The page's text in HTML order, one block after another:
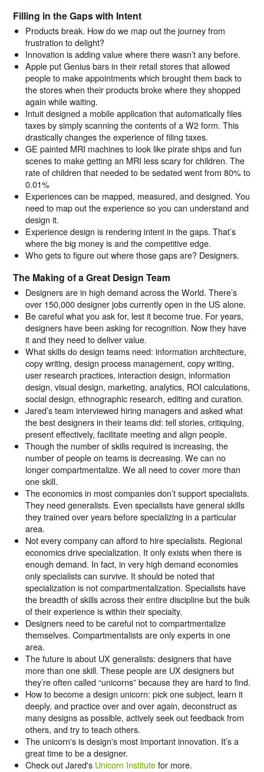
Filling in the Gaps with Intent
Products break. How do we map out the journey from
frustration to delight?
Innovation is adding value where there wasn’t any before.
Apple put Genius bars in their retail stores that allowed
people to make appointments which brought them back to
the stores when their products broke where they shopped
again while waiting.
Intuit designed a mobile application that automatically files
taxes by simply scanning the contents of a W2 form. This
drastically changes the experience of filing taxes.
GE painted MRI machines to look like pirate ships and fun
scenes to make getting an MRI less scary for children. The
rate of children that needed to be sedated went from 80% to
0.01%
Experiences can be mapped, measured, and designed. You
need to map out the experience so you can understand and
design it.
Experience design is rendering intent in the gaps. That’s
where the big money is and the competitive edge.
Who gets to figure out where those gaps are? Designers.
The Making of a Great Design Team
Designers are in high demand across the World. There’s
over 150,000 designer jobs currently open in the US alone.
Be careful what you ask for, lest it become true. For years,
designers have been asking for recognition. Now they have
it and they need to deliver value.
What skills do design teams need: information architecture,
copy writing, design process management, copy writing,
user research practices, interaction design, information
design, visual design, marketing, analytics, ROI calculations,
social design, ethnographic research, editing and curation.
Jared’s team interviewed hiring managers and asked what
the best designers in their teams did: tell stories, critiquing,
present effectively, facilitate meeting and align people.
Though the number of skills required is increasing, the
number of people on teams is decreasing. We can no
longer compartmentalize. We all need to cover more than
one skill.
The economics in most companies don’t support specialists.
They need generalists. Even specialists have general skills
they trained over years before specializing in a particular
area.
Not every company can afford to hire specialists. Regional
economics drive specialization. It only exists when there is
enough demand. In fact, in very high demand economies
only specialists can survive. It should be noted that
specialization is not compartmentalization. Specialists have
the breadth of skills across their entire discipline but the bulk
of their experience is within their specialty.
Designers need to be careful not to compartmentalize
themselves. Compartmentalists are only experts in one
area.
The future is about UX generalists: designers that have
more than one skill. These people are UX designers but
they’re often called “unicorns” because they are hard to find.
How to become a design unicorn: pick one subject, learn it
deeply, and practice over and over again, deconstruct as
many designs as possible, actively seek out feedback from
others, and try to teach others.
The unicorn's is design's most important innovation. It’s a
great time to be a designer.
Check out Jared's Unicorn Institutefor more.